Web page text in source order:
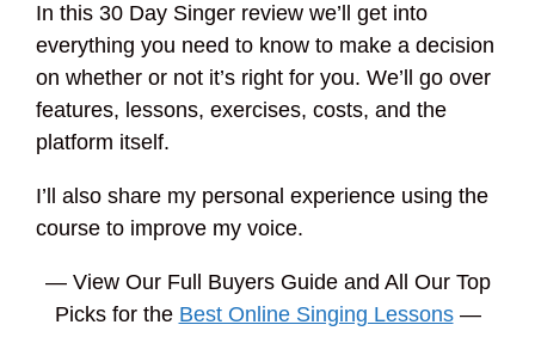
In this 30 Day Singer review we’ll get into
everything you need to know to make a decision
on whether or not it’s right for you. We’ll go over
features, lessons, exercises, costs, and the
platform itself.
I’ll also share my personal experience using the
course to improve my voice.
— View Our Full Buyers Guide and All Our Top
Picks for the Best Online Singing Lessons—